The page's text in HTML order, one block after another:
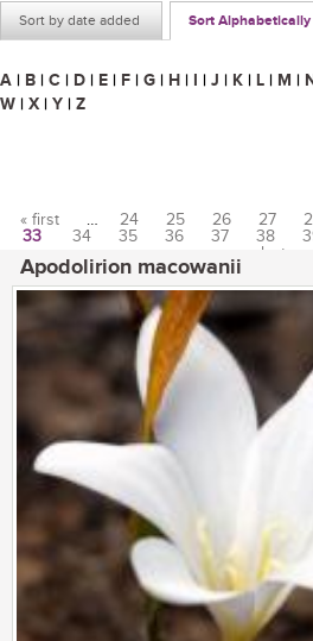
Sort by date added Sort Alphabetically
A | B | C | D | E | F | G | H | I | J | K | L | M |
W | X | Y | Z
Pages
« first … 24 25 26 27
33
34 35 36 37 38
last »
Apodolirion macowanii